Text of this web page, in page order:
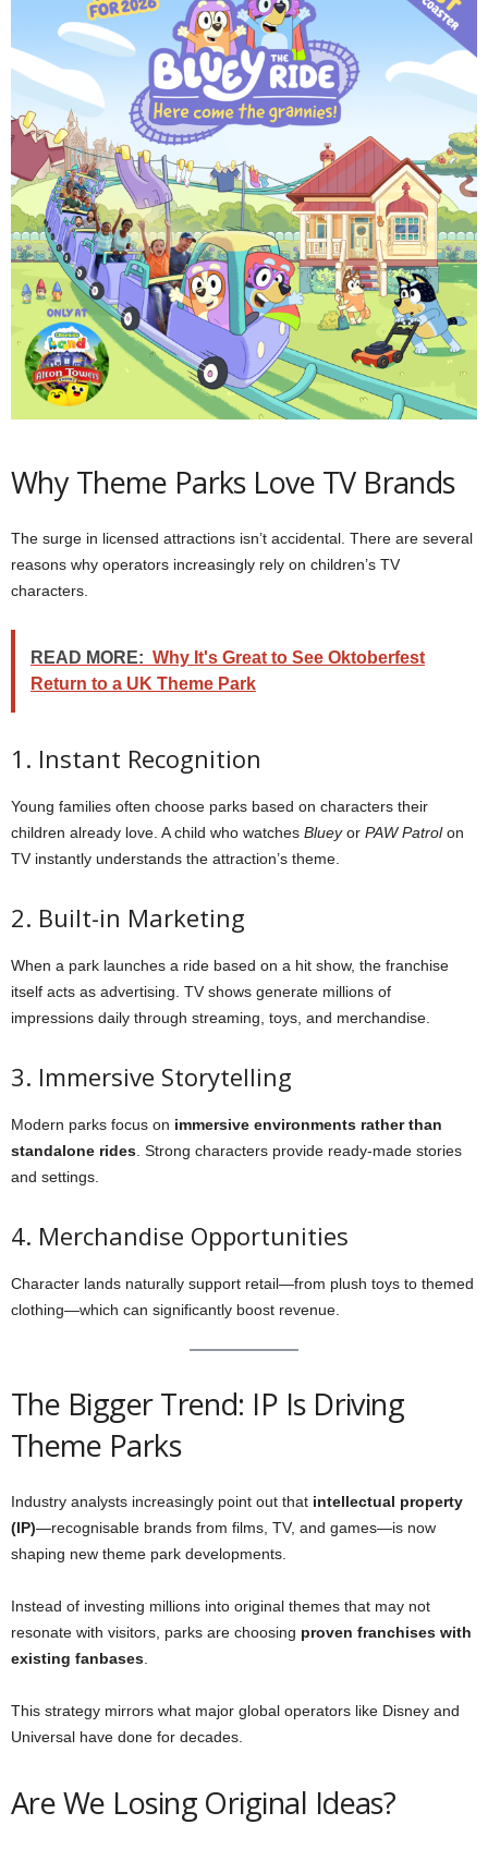
Why Theme Parks Love TV Brands
The surge in licensed attractions isn’t accidental. There are several
reasons why operators increasingly rely on children’s TV
characters.
READ MORE: Why It's Great to See Oktoberfest
Return to a UK Theme Park
1. Instant Recognition
Young families often choose parks based on characters their
children already love. A child who watches Blueyor PAW Patrolon
TV instantly understands the attraction’s theme.
2. Built-in Marketing
When a park launches a ride based on a hit show, the franchise
itself acts as advertising. TV shows generate millions of
impressions daily through streaming, toys, and merchandise.
3. Immersive Storytelling
Modern parks focus on immersive environments rather than
standalone rides . Strong characters provide ready-made stories
and settings.
4. Merchandise Opportunities
Character lands naturally support retail—from plush toys to themed
clothing—which can significantly boost revenue.
The Bigger Trend: IP Is Driving
Theme Parks
Industry analysts increasingly point out that intellectual property
(IP)—recognisable brands from films, TV, and games—is now
shaping new theme park developments.
Instead of investing millions into original themes that may not
resonate with visitors, parks are choosing proven franchises with
existing fanbases
This strategy mirrors what major global operators like Disney and
Universal have done for decades.
Are We Losing Original Ideas?